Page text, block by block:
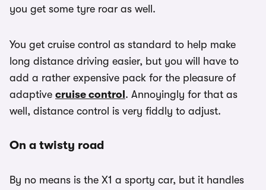
you get some tyre roar as well.
You get cruise control as standard to help make
long distance driving easier, but you will have to
add a rather expensive pack for the pleasure of
adaptive cruise control . Annoyingly for that as
well, distance control is very fiddly to adjust.
On a twisty road
By no means is the X1 a sporty car, but it handles